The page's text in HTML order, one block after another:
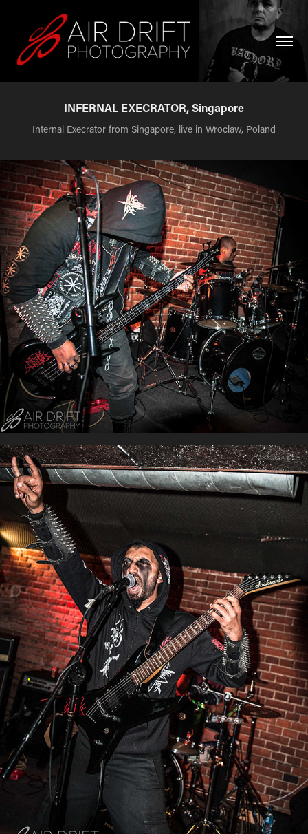
INFERNAL EXECRATOR, Singapore
Internal Execrator from Singapore, live in Wroclaw, Poland